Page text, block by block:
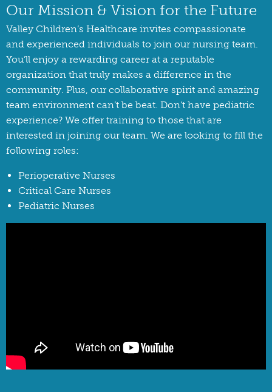
Our Mission & Vision for the Future
Valley Children’s Healthcare invites compassionate
and experienced individuals to join our nursing team.
You’ll enjoy a rewarding career at a reputable
organization that truly makes a difference in the
community. Plus, our collaborative spirit and amazing
team environment can’t be beat. Don't have pediatric
experience? We offer training to those that are
interested in joining our team. We are looking to fill the
following roles:
Perioperative Nurses
Critical Care Nurses
Pediatric Nurses